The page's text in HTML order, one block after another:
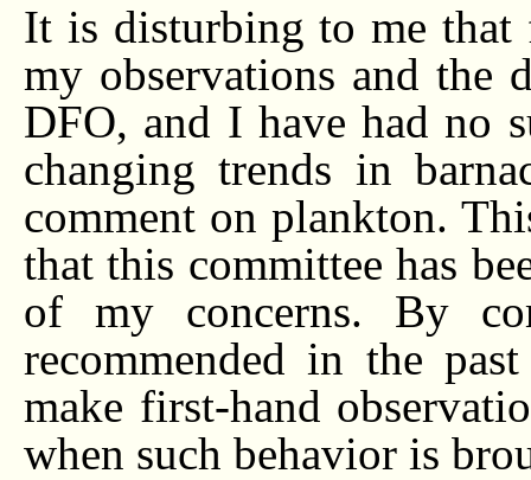
It is disturbing to me that
my observations and the
DFO, and I have had no
changing trends in
comment on plankton.
that this committee has
of my concerns. By
recommended in the
make first-hand
when such behavior is